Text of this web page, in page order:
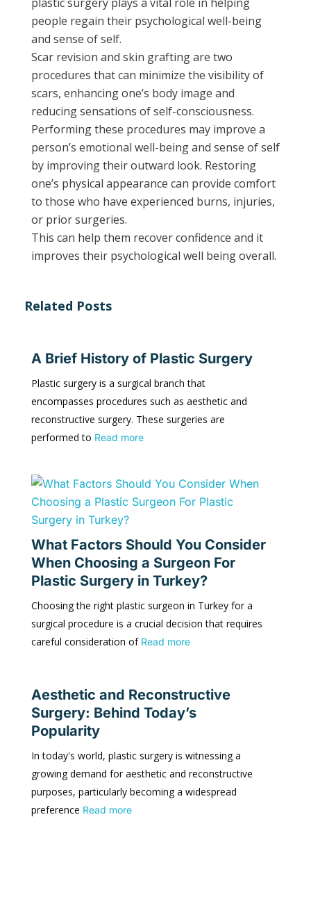
people regain their psychological well-being
and sense of self.
Scar revision and skin grafting are two
procedures that can minimize the visibility of
scars, enhancing one’s body image and
reducing sensations of self-consciousness.
Performing these procedures may improve a
person’s emotional well-being and sense of self
by improving their outward look. Restoring
one’s physical appearance can provide comfort
to those who have experienced burns, injuries,
or prior surgeries.
This can help them recover confidence and it
improves their psychological well being overall.
Related Posts
A Brief History of Plastic Surgery
Plastic surgery is a surgical branch that
encompasses procedures such as aesthetic and
reconstructive surgery. These surgeries are
performed to Read more
What Factors Should You Consider
When Choosing a Surgeon For
Plastic Surgery in Turkey?
Choosing the right plastic surgeon in Turkey for a
surgical procedure is a crucial decision that requires
careful consideration of Read more
Aesthetic and Reconstructive
Surgery: Behind Today’s
Popularity
In today's world, plastic surgery is witnessing a
growing demand for aesthetic and reconstructive
purposes, particularly becoming a widespread
preference Read more